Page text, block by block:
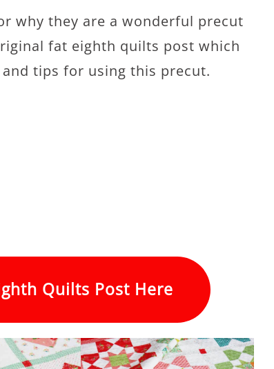
why they are a wonderful precut
fat eighth quilts post which
tips for using this precut.
Quilts Post Here